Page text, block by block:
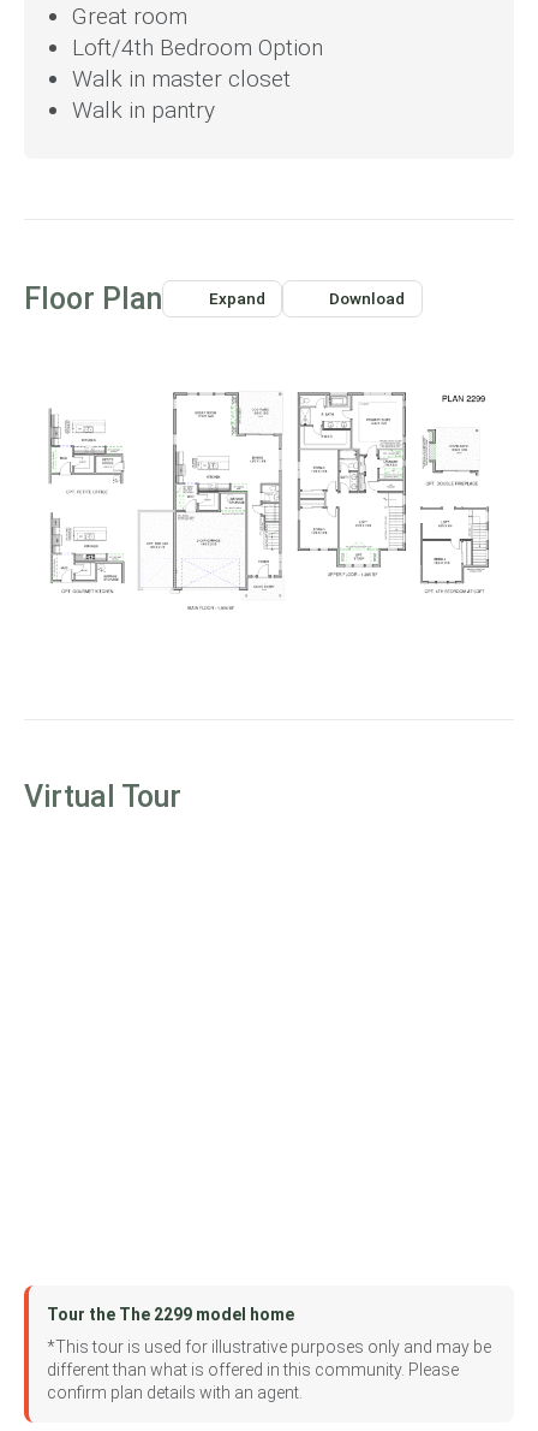
Great room
Loft/4th Bedroom Option
Walk in master closet
Walk in pantry
Floor Plan Expand Download
Virtual Tour
Tour the The 2299 model home
*This tour is used for illustrative purposes only and may be
different than what is offered in this community. Please
confirm plan details with an agent.